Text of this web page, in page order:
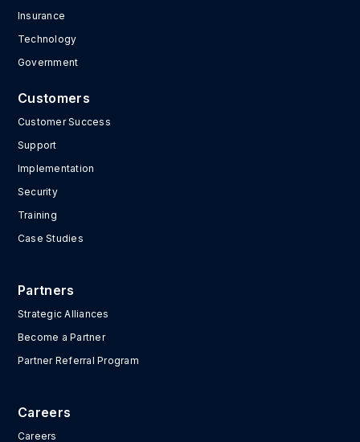
Insurance
Technology
Government
Customers
Customer Success
Support
Implementation
Security
Training
Case Studies
Partners
Strategic Alliances
Become a Partner
Partner Referral Program
Careers
Careers